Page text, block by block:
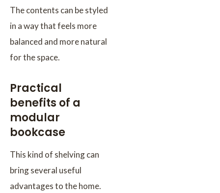
The contents can be styled
in a way that feels more
balanced and more natural
for the space.
Practical
benefits of a
modular
bookcase
This kind of shelving can
bring several useful
advantages to the home.